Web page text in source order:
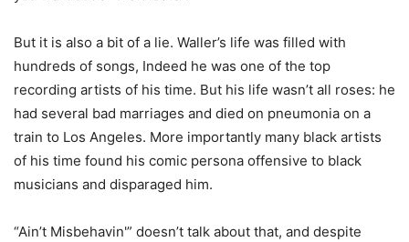
But it is also a bit of a lie. Waller’s life was filled with
hundreds of songs, Indeed he was one of the top
recording artists of his time. But his life wasn’t all roses: he
had several bad marriages and died on pneumonia on a
train to Los Angeles. More importantly many black artists
of his time found his comic persona offensive to black
musicians and disparaged him.
“Ain’t Misbehavin'” doesn’t talk about that, and despite